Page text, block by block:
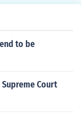
to be
Court